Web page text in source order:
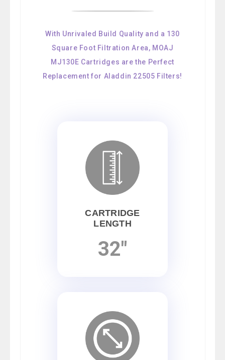
With Unrivaled Build Quality and a 130
Square Foot Filtration Area, MOAJ
MJ130E Cartridges are the Perfect
Replacement for Aladdin 22505 Filters!
CARTRIDGE
LENGTH
32"